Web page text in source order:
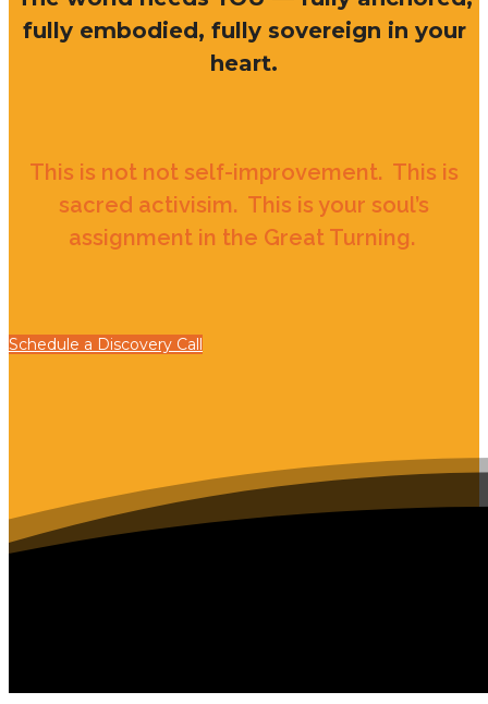
fully embodied, fully sovereign in your
heart.
This is not not self-improvement. This is
sacred activisim. This is your soul’s
assignment in the Great Turning.
Schedule a Discovery Call